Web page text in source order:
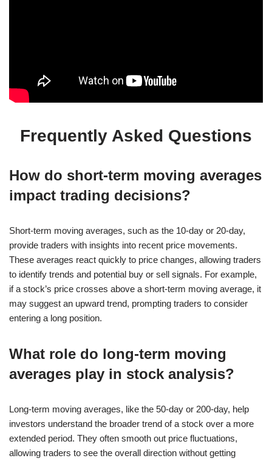
Frequently Asked Questions
How do short-term moving averages
impact trading decisions?
Short-term moving averages, such as the 10-day or 20-day,
provide traders with insights into recent price movements.
These averages react quickly to price changes, allowing traders
to identify trends and potential buy or sell signals. For example,
if a stock’s price crosses above a short-term moving average, it
may suggest an upward trend, prompting traders to consider
entering a long position.
What role do long-term moving
averages play in stock analysis?
Long-term moving averages, like the 50-day or 200-day, help
investors understand the broader trend of a stock over a more
extended period. They often smooth out price fluctuations,
allowing traders to see the overall direction without getting